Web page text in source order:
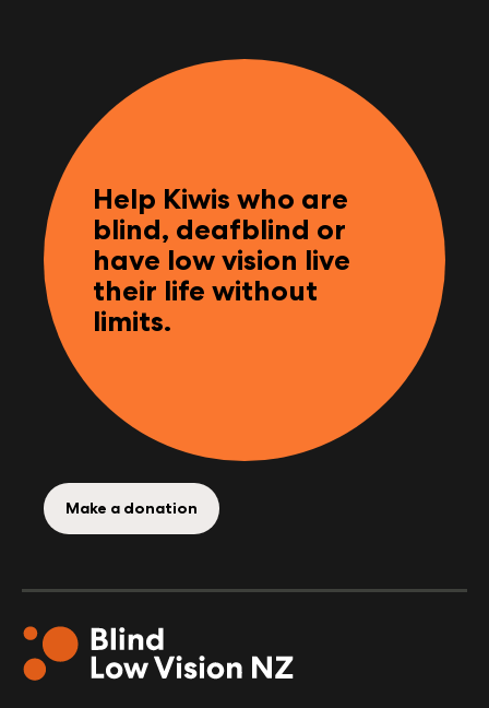
Help Kiwis who are
blind, deafblind or
have low vision live
their life without
limits.
Make a donation